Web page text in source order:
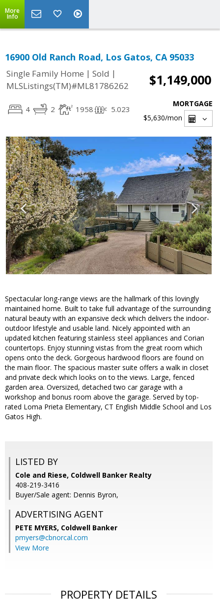
More
Info
16900 Old Ranch Road, Los Gatos, CA 95033
Single Family Home | Sold |
MLSListings(TM)#ML81786262
$1,149,000
4 2 1958 5.023
MORTGAGE
$5,630/mon
Spectacular long-range views are the hallmark of this lovingly
maintained home. Built to take full advantage of the surrounding
natural beauty with an expansive deck which delivers the indoor-
outdoor lifestyle and usable land. Nicely appointed with an
updated kitchen featuring stainless steel appliances and Corian
countertops. Enjoy stunning vistas from the great room which
opens onto the deck. Gorgeous hardwood floors are found on
the main floor. The spacious master suite offers a walk in closet
and private deck which looks on to the views. Large, fenced
garden area. Oversized, detached two car garage with a
workshop and bonus room above the garage. Served by top-
rated Loma Prieta Elementary, CT English Middle School and Los
Gatos High.
LISTED BY
Cole and Riese, Coldwell Banker Realty
408-219-3416
Buyer/Sale agent: Dennis Byron,
ADVERTISING AGENT
PETE MYERS, Coldwell Banker
pmyers@cbnorcal.com
View More
PROPERTY DETAILS